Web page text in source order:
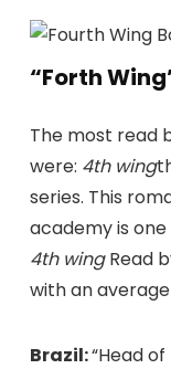
“Forth
The most read
were: 4th wing
series. This
academy is
4th wingRead
with an
Brazil:“Head